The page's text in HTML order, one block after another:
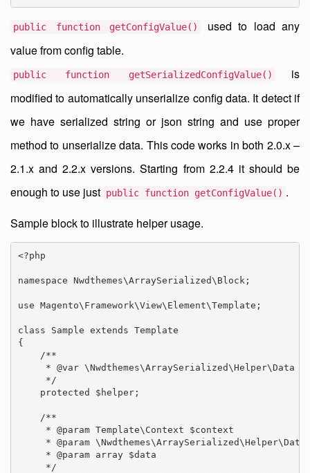
public function getConfigValue()
used to load any
value from config table.
public function getSerializedConfigValue()
is
modified to automatically unserialize config data. It detect if
we have serialized string or json string and use proper
method to unserialize data. This code works in both 2.0.x –
2.1.x and 2.2.x versions. Starting from 2.2.4 it should be
enough to use just public function getConfigValue() .
Sample block to illustrate helper usage.
<?php
namespace Nwdthemes\ArraySerialized\Block;
use Magento\Framework\View\Element\Template;
class Sample extends Template
{
    /**
     * @var \Nwdthemes\ArraySerialized\Helper\Data
     */
    protected $helper;
    /**
     * @param Template\Context $context
* @param \Nwdthemes\ArraySerialized\Helper\Data
     * @param array $data
     */